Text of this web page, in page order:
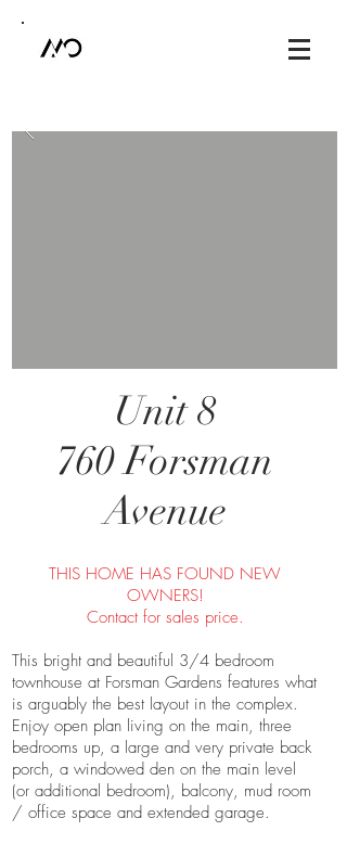
Unit 8
760 Forsman
Avenue
THIS HOME HAS FOUND NEW
OWNERS!
Contact for sales price.
This bright and beautiful 3/4 bedroom
townhouse at Forsman Gardens features what
is arguably the best layout in the complex.
Enjoy open plan living on the main, three
bedrooms up, a large and very private back
porch, a windowed den on the main level
(or additional bedroom), balcony, mud room
/ office space and extended garage.